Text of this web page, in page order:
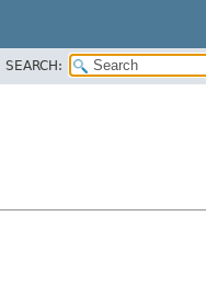
SEARCH: